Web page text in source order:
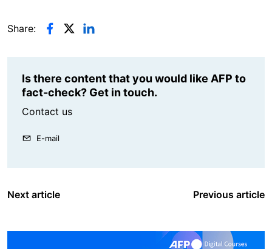
Share:
Is there content that you would like AFP to
fact-check? Get in touch.
Contact us
E-mail
Next article Previous article